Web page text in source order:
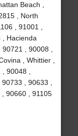
Beach ,
, North
, 91001 ,
Hacienda
, 90008 ,
, Whittier ,
90048 ,
, 90633 ,
90660 , 91105